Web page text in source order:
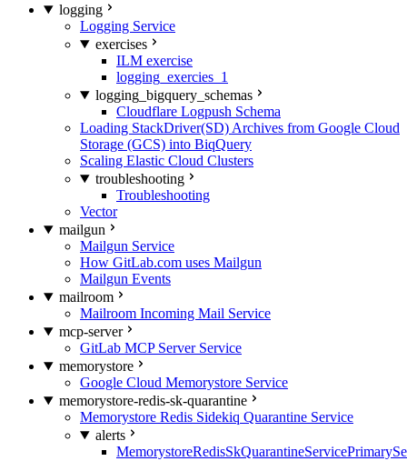
logging
Logging Service
exercises
ILM exercise
logging_exercies_1
logging_bigquery_schemas
Cloudflare Logpush Schema
Loading StackDriver(SD) Archives from Google Cloud
Storage (GCS) into BiqQuery
Scaling Elastic Cloud Clusters
troubleshooting
Troubleshooting
Vector
mailgun
Mailgun Service
How GitLab.com uses Mailgun
Mailgun Events
mailroom
Mailroom Incoming Mail Service
mcp-server
GitLab MCP Server Service
memorystore
Google Cloud Memorystore Service
memorystore-redis-sk-quarantine
Memorystore Redis Sidekiq Quarantine Service
alerts